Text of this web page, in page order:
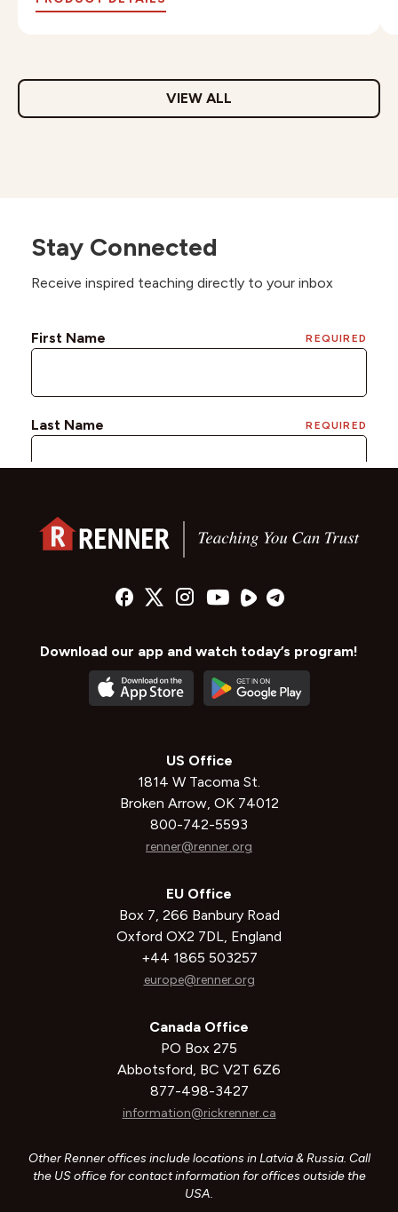
VIEW ALL
Stay Connected
Receive inspired teaching directly to your inbox
Download our app and watch today’s program!
US Office
1814 W Tacoma St.
Broken Arrow, OK 74012
800-742-5593
renner@renner.org
EU Office
Box 7, 266 Banbury Road
Oxford OX2 7DL, England
+44 1865 503257
europe@renner.org
Canada Office
PO Box 275
Abbotsford, BC V2T 6Z6
877-498-3427
information@rickrenner.ca
Other Renner offices include locations in Latvia & Russia. Call
the US office for contact information for offices outside the
USA.